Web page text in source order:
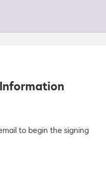
to begin the signing